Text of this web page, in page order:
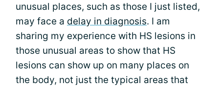
unusual places, such as those I just listed,
may face a delay in diagnosis. I am
sharing my experience with HS lesions in
those unusual areas to show that HS
lesions can show up on many places on
the body, not just the typical areas that